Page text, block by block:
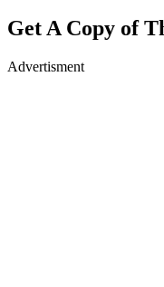
Get A Copy of
Advertisment